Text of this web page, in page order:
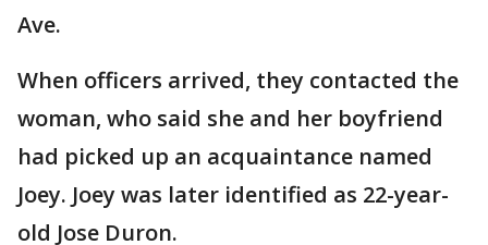
Ave.
When officers arrived, they contacted the
woman, who said she and her boyfriend
had picked up an acquaintance named
Joey. Joey was later identified as 22-year-
old Jose Duron.